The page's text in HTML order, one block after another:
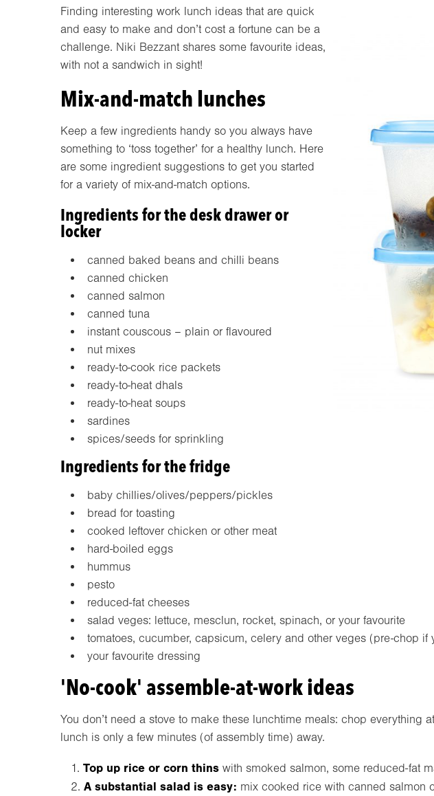
Finding interesting work lunch ideas that are quick
and easy to make and don’t cost a fortune can be a
challenge. Niki Bezzant shares some favourite ideas,
with not a sandwich in sight!
Mix-and-match lunches
Keep a few ingredients handy so you always have
something to ‘toss together’ for a healthy lunch. Here
are some ingredient suggestions to get you started
for a variety of mix-and-match options.
Ingredients for the desk drawer or
locker
canned baked beans and chilli beans
canned chicken
canned salmon
canned tuna
instant couscous – plain or flavoured
nut mixes
ready-to-cook rice packets
ready-to-heat dhals
ready-to-heat soups
sardines
spices/seeds for sprinkling
Ingredients for the fridge
baby chillies/olives/peppers/pickles
bread for toasting
cooked leftover chicken or other meat
hard-boiled eggs
hummus
pesto
reduced-fat cheeses
salad veges: lettuce, mesclun, rocket, spinach, or your favourite
tomatoes, cucumber, capsicum, celery and other veges (pre-chop if
your favourite dressing
'No-cook' assemble-at-work ideas
You don’t need a stove to make these lunchtime meals: chop everything
lunch is only a few minutes (of assembly time) away.
Top up rice or corn thins with smoked salmon, some reduced-fat
A substantial salad is easy: mix cooked rice with canned salmon